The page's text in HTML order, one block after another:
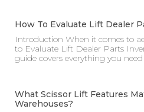
How To Evaluate Lift Dealer
Introduction When it comes to
to Evaluate Lift Dealer Parts
guide covers everything you
What Scissor Lift Features
Warehouses?